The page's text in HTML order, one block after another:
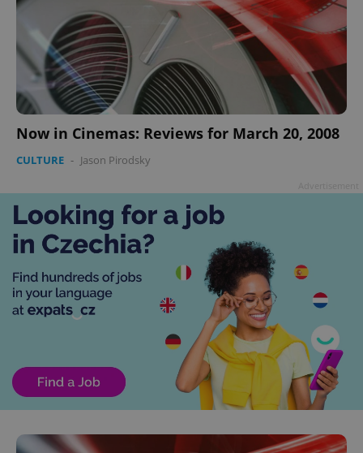
Now in Cinemas: Reviews for March 20, 2008
CULTURE - Jason Pirodsky